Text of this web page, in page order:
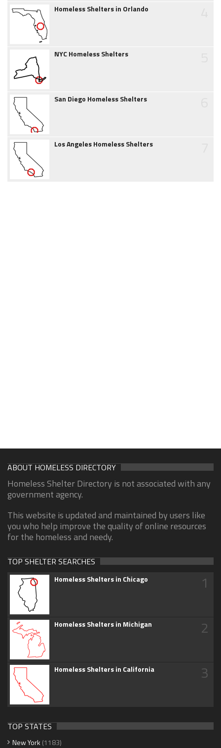
Homeless Shelters in Orlando
NYC Homeless Shelters
San Diego Homeless Shelters
Los Angeles Homeless Shelters
ABOUT HOMELESS DIRECTORY
Homeless Shelter Directory is not associated with any
government agency.
This website is updated and maintained by users like
you who help improve the quality of online resources
for the homeless and needy.
TOP SHELTER SEARCHES
Homeless Shelters in Chicago 1
Homeless Shelters in Michigan 2
Homeless Shelters in California 3
TOP STATES
New York (1183)